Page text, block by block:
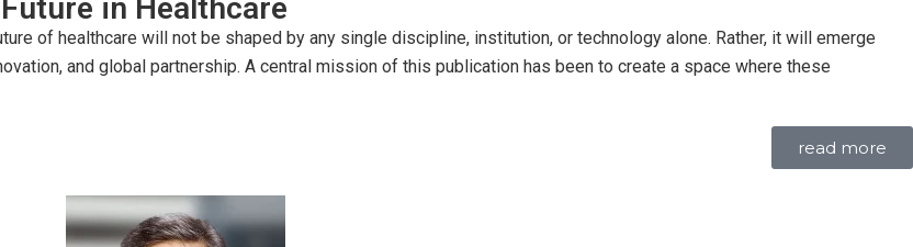
in Healthcare
of healthcare will not be shaped by any single discipline, institution, or technology alone. Rather, it will emerge
and global partnership. A central mission of this publication has been to create a space where these
read more